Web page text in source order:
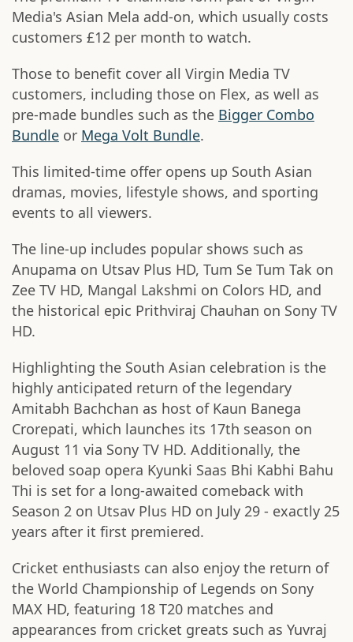
Media's Asian Mela add-on, which usually costs
customers £12 per month to watch.
Those to benefit cover all Virgin Media TV
customers, including those on Flex, as well as
pre-made bundles such as the Bigger Combo
Bundle or Mega Volt Bundle.
This limited-time offer opens up South Asian
dramas, movies, lifestyle shows, and sporting
events to all viewers.
The line-up includes popular shows such as
Anupama on Utsav Plus HD, Tum Se Tum Tak on
Zee TV HD, Mangal Lakshmi on Colors HD, and
the historical epic Prithviraj Chauhan on Sony TV
HD.
Highlighting the South Asian celebration is the
highly anticipated return of the legendary
Amitabh Bachchan as host of Kaun Banega
Crorepati, which launches its 17th season on
August 11 via Sony TV HD. Additionally, the
beloved soap opera Kyunki Saas Bhi Kabhi Bahu
Thi is set for a long-awaited comeback with
Season 2 on Utsav Plus HD on July 29 - exactly 25
years after it first premiered.
Cricket enthusiasts can also enjoy the return of
the World Championship of Legends on Sony
MAX HD, featuring 18 T20 matches and
appearances from cricket greats such as Yuvraj